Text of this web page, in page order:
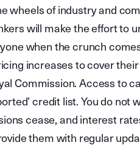
wheels of industry and
will make the effort to
when the crunch
increases to cover
Commission. Access to
credit list. You do
cease, and interest
them with regular